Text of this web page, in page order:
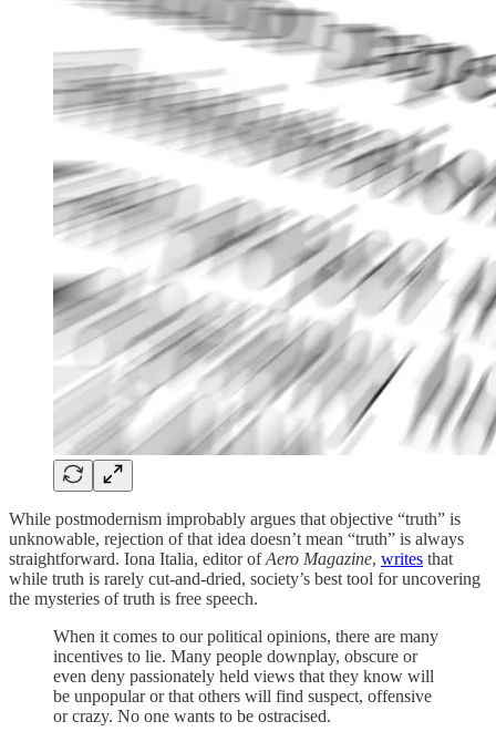
While postmodernism improbably argues that objective “truth” is
unknowable, rejection of that idea doesn’t mean “truth” is always
straightforward. Iona Italia, editor ofAero Magazine, writes that
while truth is rarely cut-and-dried, society’s best tool for uncovering
the mysteries of truth is free speech.
When it comes to our political opinions, there are many
incentives to lie. Many people downplay, obscure or
even deny passionately held views that they know will
be unpopular or that others will find suspect, offensive
or crazy. No one wants to be ostracised.